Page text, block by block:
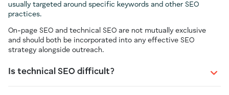
usually targeted around specific keywords and other SEO
practices.
On-page SEO and technical SEO are not mutually exclusive
and should both be incorporated into any effective SEO
strategy alongside outreach.
Is technical SEO difficult?